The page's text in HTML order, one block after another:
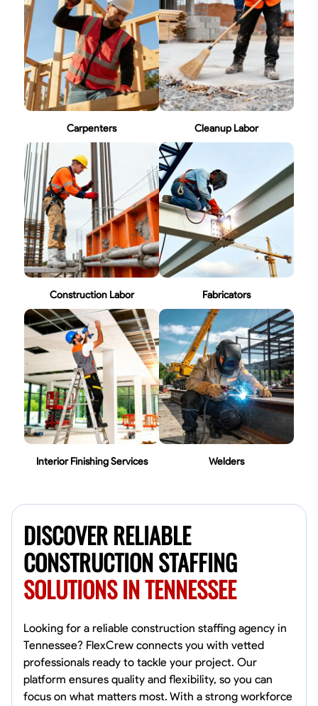
Carpenters Cleanup Labor
Construction Labor Fabricators
Interior Finishing Services Welders
DISCOVER RELIABLE
CONSTRUCTION STAFFING
SOLUTIONS IN TENNESSEE
Looking for a reliable construction staffing agency in
Tennessee? FlexCrew connects you with vetted
professionals ready to tackle your project. Our
platform ensures quality and flexibility, so you can
focus on what matters most. With a strong workforce